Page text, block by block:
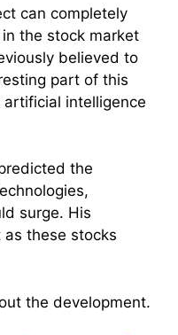
can completely
the stock market
believed to
part of this
artificial intelligence
the
surge. His
these stocks
the development.